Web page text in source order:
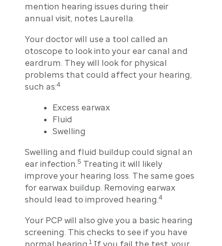
mention hearing issues during their
annual visit, notes Laurella.
Your doctor will use a tool called an
otoscope to look into your ear canal and
eardrum. They will look for physical
problems that could affect your hearing,
such as:4
Excess earwax
Fluid
Swelling
Swelling and fluid buildup could signal an
ear infection. 5 Treating it will likely
improve your hearing loss. The same goes
for earwax buildup. Removing earwax
should lead to improved hearing. 4
Your PCP will also give you a basic hearing
screening. This checks to see if you have
normal hearing. 1If you fail the test, your